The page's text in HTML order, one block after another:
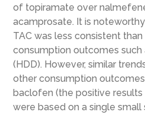
of topiramate over
acamprosate. It is
TAC was less consistent
consumption outcomes such
(HDD). However, similar
other consumption
baclofen (the positive
were based on a single small